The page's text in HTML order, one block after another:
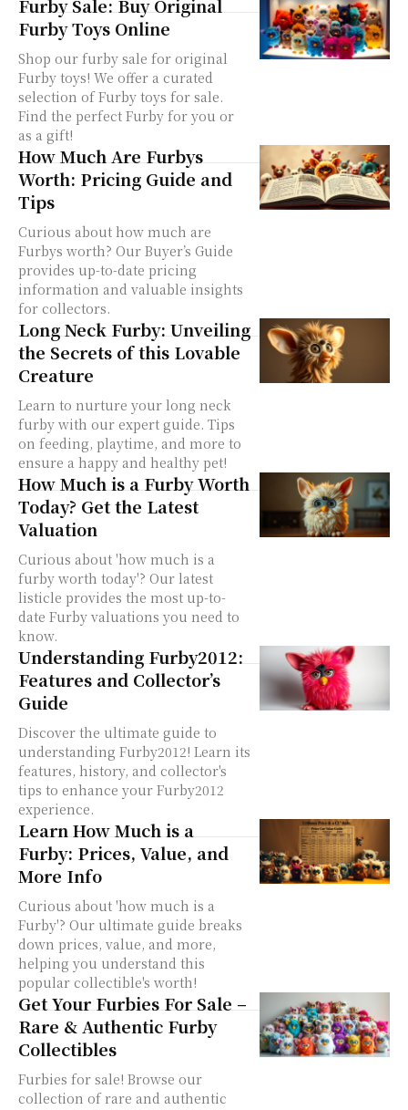
Furby Sale: Buy Original
Furby Toys Online
Shop our furby sale for original
Furby toys! We offer a curated
selection of Furby toys for sale.
Find the perfect Furby for you or
as a gift!
How Much Are Furbys
Worth: Pricing Guide and
Tips
Curious about how much are
Furbys worth? Our Buyer’s Guide
provides up-to-date pricing
information and valuable insights
for collectors.
Long Neck Furby: Unveiling
the Secrets of this Lovable
Creature
Learn to nurture your long neck
furby with our expert guide. Tips
on feeding, playtime, and more to
ensure a happy and healthy pet!
How Much is a Furby Worth
Today? Get the Latest
Valuation
Curious about 'how much is a
furby worth today'? Our latest
listicle provides the most up-to-
date Furby valuations you need to
know.
Understanding Furby2012:
Features and Collector’s
Guide
Discover the ultimate guide to
understanding Furby2012! Learn its
features, history, and collector's
tips to enhance your Furby2012
experience.
Learn How Much is a
Furby: Prices, Value, and
More Info
Curious about 'how much is a
Furby'? Our ultimate guide breaks
down prices, value, and more,
helping you understand this
popular collectible's worth!
Get Your Furbies For Sale –
Rare & Authentic Furby
Collectibles
Furbies for sale! Browse our
collection of rare and authentic